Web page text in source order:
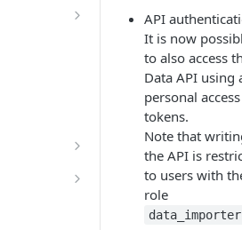
Models
API
It is now
to also access
Data API using
personal access
tokens.
Note that
the API is
to users with
role
data_importer